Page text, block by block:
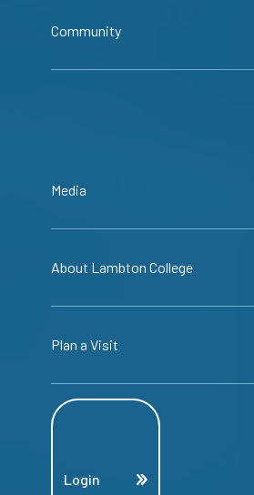
Community
Media
About Lambton College
Plan a Visit
Login